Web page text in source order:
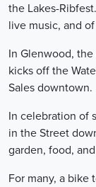
the Lakes-
live music, and
In Glenwood, the
kicks off the
Sales downtown.
In celebration of
in the Street
garden, food,
For many, a bike